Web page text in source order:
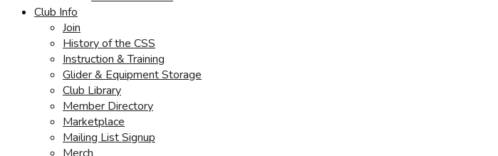
Club Info
Join
History of the CSS
Instruction & Training
Glider & Equipment Storage
Club Library
Member Directory
Marketplace
Mailing List Signup